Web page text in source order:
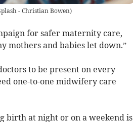
- Christian Bowen)
for safer maternity care,
mothers and babies let down.”
to be present on every
one-to-one midwifery care
birth at night or on a weekend is